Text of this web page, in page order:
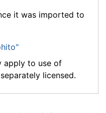
it was imported to
apply to use of
licensed.